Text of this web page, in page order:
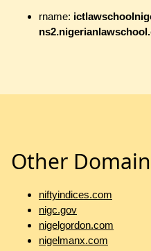
rname:
Other
niftyindices.com
nigc.gov
nigelgordon.com
nigelmanx.com